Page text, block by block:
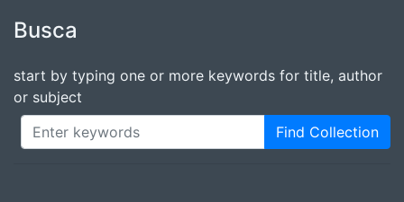
Busca
start by typing one or more keywords for title, author
or subject
Find Collection